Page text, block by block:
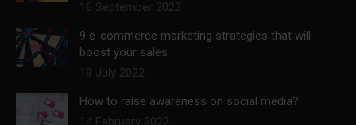
16 September 2022
9 e-commerce marketing strategies that will
boost your sales
19 July 2022
How to raise awareness on social media?